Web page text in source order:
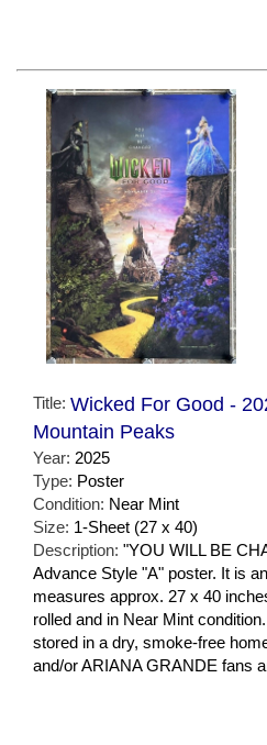
Title: Wicked For Good -
Mountain Peaks
Year: 2025
Type: Poster
Condition: Near Mint
Size: 1-Sheet (27 x 40)
Description: "YOU WILL BE
Advance Style "A" poster. It is
measures approx. 27 x 40
rolled and in Near Mint
stored in a dry, smoke-free
and/or ARIANA GRANDE fans